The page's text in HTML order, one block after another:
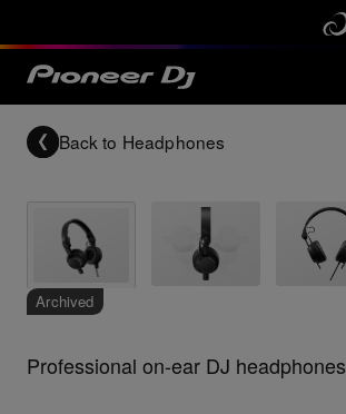
Back to Headphones
Archived
Professional on-ear DJ headphones